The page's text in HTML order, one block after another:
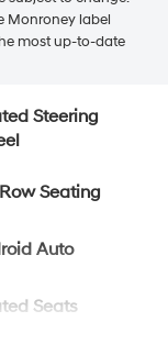
Monroney label
most up-to-date
Steering
Seating
Auto
Seats